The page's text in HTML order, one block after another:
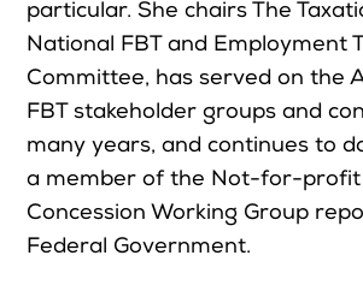
particular. She chairs The
National FBT and Employment
Committee, has served on the
FBT stakeholder groups and
many years, and continues to
a member of the Not-for-profit
Concession Working Group
Federal Government.